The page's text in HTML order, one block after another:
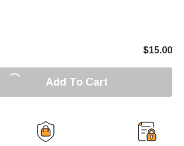
$15.00
Add To Cart